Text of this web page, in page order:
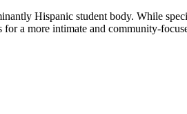
Hispanic student body. While
a more intimate and community-